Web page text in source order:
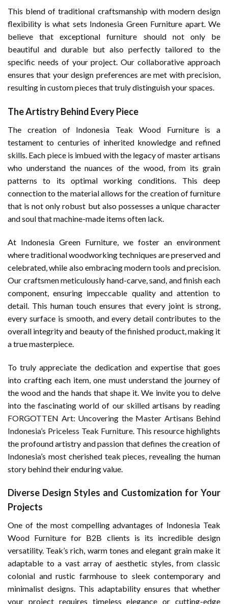
This blend of traditional craftsmanship with modern design
flexibility is what sets Indonesia Green Furniture apart. We
believe that exceptional furniture should not only be
beautiful and durable but also perfectly tailored to the
specific needs of your project. Our collaborative approach
ensures that your design preferences are met with precision,
resulting in custom pieces that truly distinguish your spaces.
The Artistry Behind Every Piece
The creation of Indonesia Teak Wood Furniture is a
testament to centuries of inherited knowledge and refined
skills. Each piece is imbued with the legacy of master artisans
who understand the nuances of the wood, from its grain
patterns to its optimal working conditions. This deep
connection to the material allows for the creation of furniture
that is not only robust but also possesses a unique character
and soul that machine-made items often lack.
At Indonesia Green Furniture, we foster an environment
where traditional woodworking techniques are preserved and
celebrated, while also embracing modern tools and precision.
Our craftsmen meticulously hand-carve, sand, and finish each
component, ensuring impeccable quality and attention to
detail. This human touch ensures that every joint is strong,
every surface is smooth, and every detail contributes to the
overall integrity and beauty of the finished product, making it
a true masterpiece.
To truly appreciate the dedication and expertise that goes
into crafting each item, one must understand the journey of
the wood and the hands that shape it. We invite you to delve
into the fascinating world of our skilled artisans by reading
FORGOTTEN Art: Uncovering the Master Artisans Behind
Indonesia’s Priceless Teak Furniture . This resource highlights
the profound artistry and passion that defines the creation of
Indonesia’s most cherished teak pieces, revealing the human
story behind their enduring value.
Diverse Design Styles and Customization for Your
Projects
One of the most compelling advantages of Indonesia Teak
Wood Furniture for B2B clients is its incredible design
versatility. Teak’s rich, warm tones and elegant grain make it
adaptable to a vast array of aesthetic styles, from classic
colonial and rustic farmhouse to sleek contemporary and
minimalist designs. This adaptability ensures that whether
your project requires timeless elegance or cutting-edge